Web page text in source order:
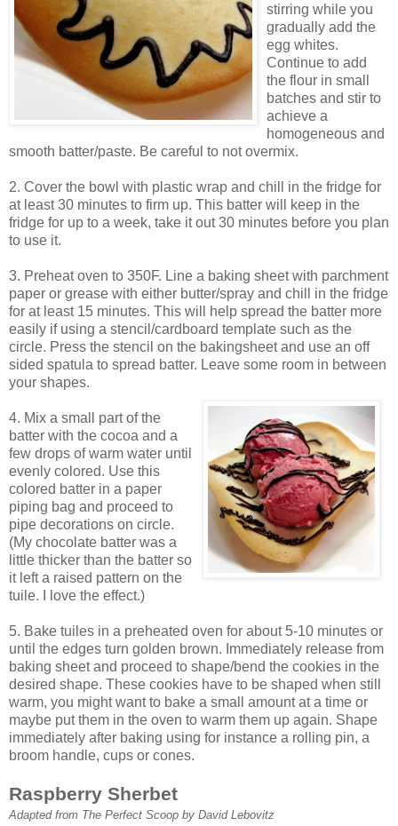
stirring while you
gradually add the
egg whites.
Continue to add
the flour in small
batches and stir to
achieve a
homogeneous and
smooth batter/paste. Be careful to not overmix.
2. Cover the bowl with plastic wrap and chill in the fridge for
at least 30 minutes to firm up. This batter will keep in the
fridge for up to a week, take it out 30 minutes before you plan
to use it.
3. Preheat oven to 350F. Line a baking sheet with parchment
paper or grease with either butter/spray and chill in the fridge
for at least 15 minutes. This will help spread the batter more
easily if using a stencil/cardboard template such as the
circle. Press the stencil on the bakingsheet and use an off
sided spatula to spread batter. Leave some room in between
your shapes.
4. Mix a small part of the
batter with the cocoa and a
few drops of warm water until
evenly colored. Use this
colored batter in a paper
piping bag and proceed to
pipe decorations on circle.
(My chocolate batter was a
little thicker than the batter so
it left a raised pattern on the
tuile. I love the effect.)
5. Bake tuiles in a preheated oven for about 5-10 minutes or
until the edges turn golden brown. Immediately release from
baking sheet and proceed to shape/bend the cookies in the
desired shape. These cookies have to be shaped when still
warm, you might want to bake a small amount at a time or
maybe put them in the oven to warm them up again. Shape
immediately after baking using for instance a rolling pin, a
broom handle, cups or cones.
Raspberry Sherbet
Adapted from The Perfect Scoop by David Lebovitz